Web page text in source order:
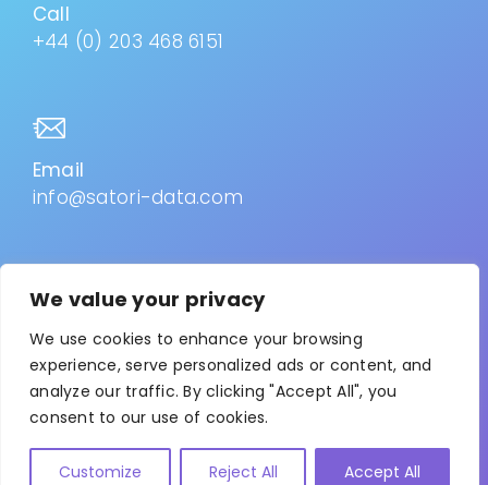
We value your privacy
We use cookies to enhance your browsing
experience, serve personalized ads or content, and
analyze our traffic. By clicking "Accept All", you
consent to our use of cookies.
Customize Reject All Accept All
Call
+44 (0) 203 468 6151
Email
info@satori-data.com
Privacy Policy–Cookies
© 2026. All Rights Reserved. Satori is the trading name
for Collab-Advisor Ltd. Registered in England & Wales
No: 10624514. VAT Reg No: 288182857